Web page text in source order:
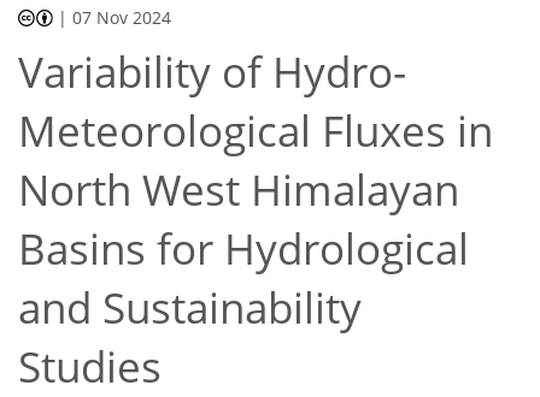
|07 Nov 2024
Variability of Hydro-
Meteorological Fluxes in
North West Himalayan
Basins for Hydrological
and Sustainability
Studies